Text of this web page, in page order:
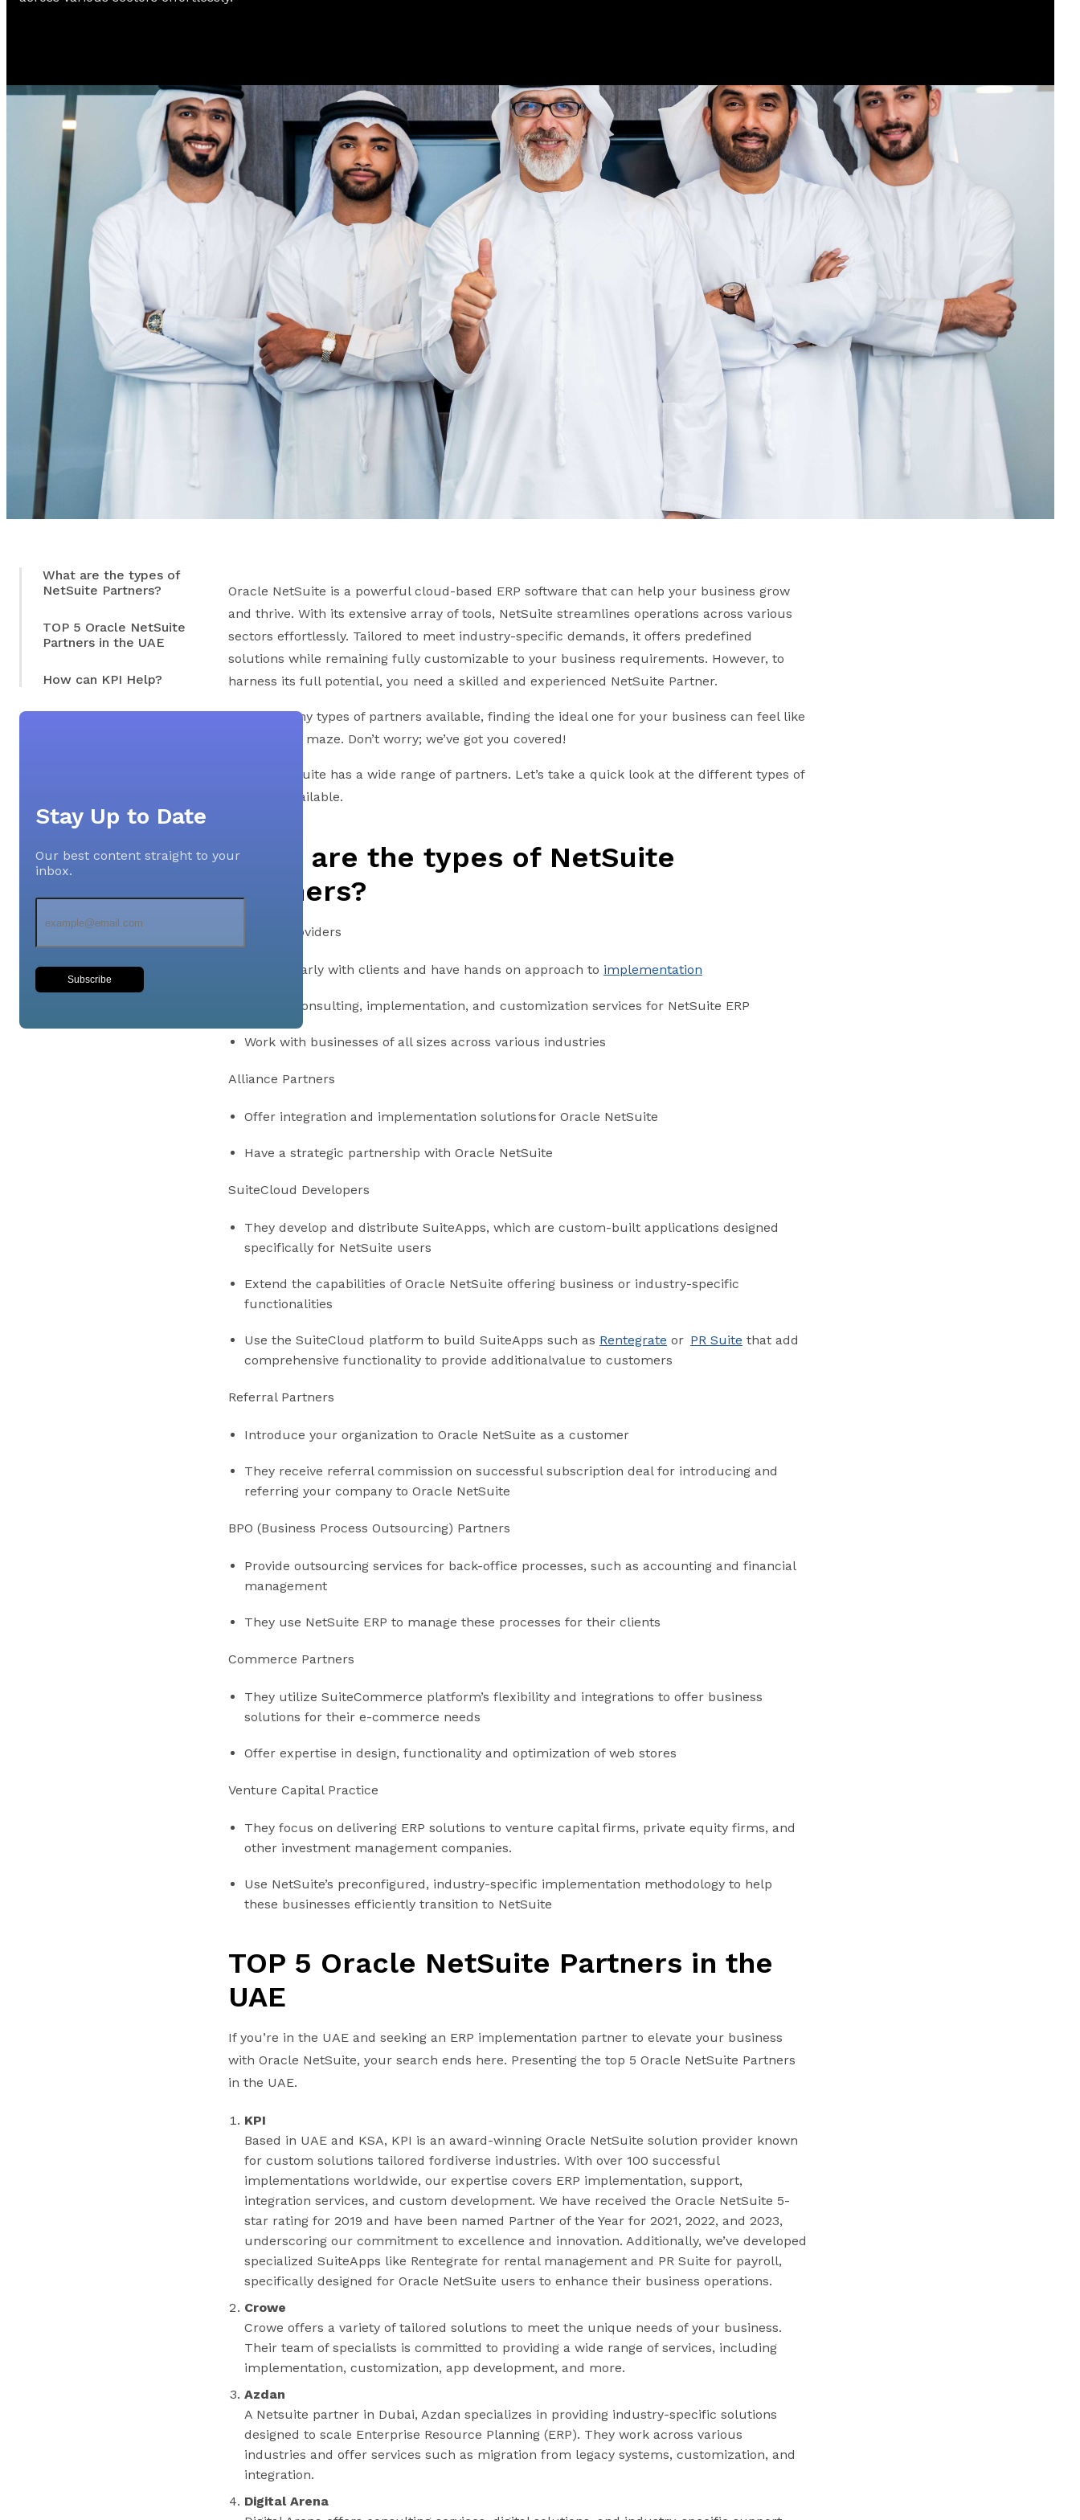
What are the types of
NetSuite Partners?
TOP 5 Oracle NetSuite
Partners in the UAE
How can KPI Help?
Stay Up to Date
Our best content straight to your
inbox.
Subscribe
Oracle NetSuite is a powerful cloud-based ERP software that can help your business grow
and thrive. With its extensive array of tools, NetSuite streamlines operations across various
sectors effortlessly. Tailored to meet industry-specific demands, it offers predefined
solutions while remaining fully customizable to your business requirements. However, to
harness its full potential, you need a skilled and experienced NetSuite Partner.
With so many types of partners available, finding the ideal one for your business can feel like
navigating a maze. Don’t worry; we’ve got you covered!
Oracle NetSuite has a wide range of partners. Let’s take a quick look at the different types of
partners available.
What are the types of NetSuite
Partners?
Solution Providers
Engage early with clients and have hands on approach to implementation
Provide consulting, implementation, and customization services for NetSuite ERP
Work with businesses of all sizes across various industries
Alliance Partners
Offer integration and implementation solutions for Oracle NetSuite
Have a strategic partnership with Oracle NetSuite
SuiteCloud Developers
They develop and distribute SuiteApps, which are custom-built applications designed
specifically for NetSuite users
Extend the capabilities of Oracle NetSuite offering business or industry-specific
functionalities
Use the SuiteCloud platform to build SuiteApps such as Rentegrate or PR Suite that add
comprehensive functionality to provide additionalvalue to customers
Referral Partners
Introduce your organization to Oracle NetSuite as a customer
They receive referral commission on successful subscription deal for introducing and
referring your company to Oracle NetSuite
BPO (Business Process Outsourcing) Partners
Provide outsourcing services for back-office processes, such as accounting and financial
management
They use NetSuite ERP to manage these processes for their clients
Commerce Partners
They utilize SuiteCommerce platform’s flexibility and integrations to offer business
solutions for their e-commerce needs
Offer expertise in design, functionality and optimization of web stores
Venture Capital Practice
They focus on delivering ERP solutions to venture capital firms, private equity firms, and
other investment management companies.
Use NetSuite’s preconfigured, industry-specific implementation methodology to help
these businesses efficiently transition to NetSuite
TOP 5 Oracle NetSuite Partners in the
UAE
If you’re in the UAE and seeking an ERP implementation partner to elevate your business
with Oracle NetSuite, your search ends here. Presenting the top 5 Oracle NetSuite Partners
in the UAE.
KPI
Based in UAE and KSA, KPI is an award-winning Oracle NetSuite solution provider known
for custom solutions tailored fordiverse industries. With over 100 successful
implementations worldwide, our expertise covers ERP implementation, support,
integration services, and custom development. We have received the Oracle NetSuite 5-
star rating for 2019 and have been named Partner of the Year for 2021, 2022, and 2023,
underscoring our commitment to excellence and innovation. Additionally, we’ve developed
specialized SuiteApps like Rentegrate for rental management and PR Suite for payroll,
specifically designed for Oracle NetSuite users to enhance their business operations.
Crowe
Crowe offers a variety of tailored solutions to meet the unique needs of your business.
Their team of specialists is committed to providing a wide range of services, including
implementation, customization, app development, and more.
Azdan
A Netsuite partner in Dubai, Azdan specializes in providing industry-specific solutions
designed to scale Enterprise Resource Planning (ERP). They work across various
industries and offer services such as migration from legacy systems, customization, and
integration.
Digital Arena